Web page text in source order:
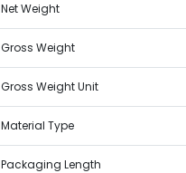
Net Weight
Gross Weight
Gross Weight Unit
Material Type
Packaging Length